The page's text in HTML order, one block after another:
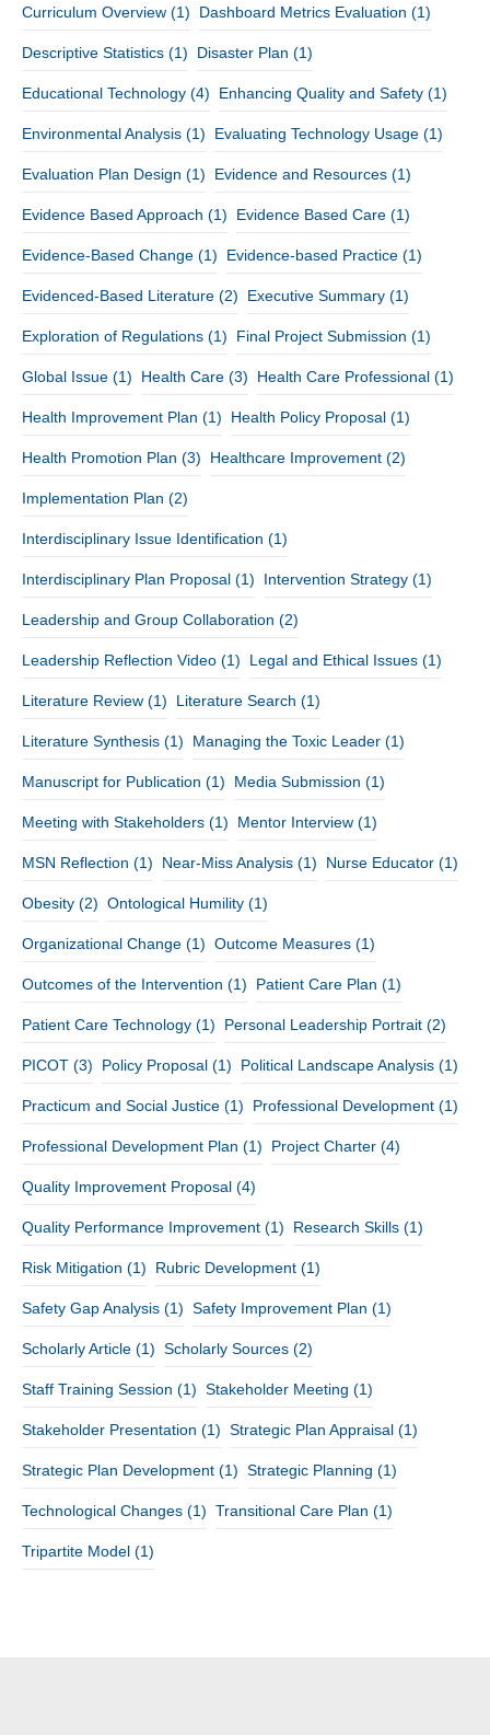
Curriculum Overview (1) Dashboard Metrics Evaluation (1)
Descriptive Statistics (1) Disaster Plan (1)
Educational Technology (4) Enhancing Quality and Safety (1)
Environmental Analysis (1) Evaluating Technology Usage (1)
Evaluation Plan Design (1) Evidence and Resources (1)
Evidence Based Approach (1) Evidence Based Care (1)
Evidence-Based Change (1) Evidence-based Practice (1)
Evidenced-Based Literature (2) Executive Summary (1)
Exploration of Regulations (1) Final Project Submission (1)
Global Issue (1) Health Care (3) Health Care Professional (1)
Health Improvement Plan (1) Health Policy Proposal (1)
Health Promotion Plan (3) Healthcare Improvement (2)
Implementation Plan (2)
Interdisciplinary Issue Identification (1)
Interdisciplinary Plan Proposal (1) Intervention Strategy (1)
Leadership and Group Collaboration (2)
Leadership Reflection Video (1) Legal and Ethical Issues (1)
Literature Review (1) Literature Search (1)
Literature Synthesis (1) Managing the Toxic Leader (1)
Manuscript for Publication (1) Media Submission (1)
Meeting with Stakeholders (1) Mentor Interview (1)
MSN Reflection (1) Near-Miss Analysis (1) Nurse Educator (1)
Obesity (2) Ontological Humility (1)
Organizational Change (1) Outcome Measures (1)
Outcomes of the Intervention (1) Patient Care Plan (1)
Patient Care Technology (1) Personal Leadership Portrait (2)
PICOT (3) Policy Proposal (1) Political Landscape Analysis (1)
Practicum and Social Justice (1) Professional Development (1)
Professional Development Plan (1) Project Charter (4)
Quality Improvement Proposal (4)
Quality Performance Improvement (1) Research Skills (1)
Risk Mitigation (1) Rubric Development (1)
Safety Gap Analysis (1) Safety Improvement Plan (1)
Scholarly Article (1) Scholarly Sources (2)
Staff Training Session (1) Stakeholder Meeting (1)
Stakeholder Presentation (1) Strategic Plan Appraisal (1)
Strategic Plan Development (1) Strategic Planning (1)
Technological Changes (1) Transitional Care Plan (1)
Tripartite Model (1)